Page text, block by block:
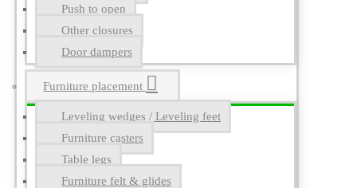
Push to open
Other closures
Door dampers
Furniture placement
Leveling wedges / Leveling feet
Furniture casters
Table legs
Furniture felt & glides